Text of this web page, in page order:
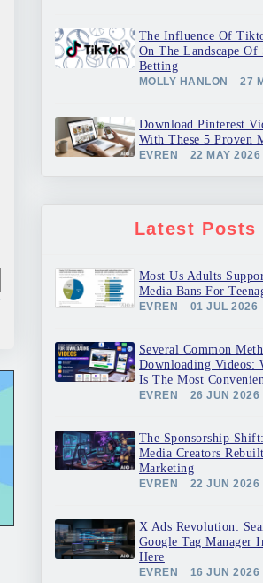
The Influence Of
On The Landscape Of
Betting
MOLLY HANLON 27
Download Pinterest
With These 5 Proven
EVREN 22 MAY 2026
Latest Posts
Most Us Adults
Media Bans For
EVREN 01 JUL 2026
Several Common
Downloading Videos:
Is The Most
EVREN 26 JUN 2026
The Sponsorship
Media Creators
Marketing
EVREN 22 JUN 2026
X Ads Revolution:
Google Tag Manager
Here
EVREN 16 JUN 2026